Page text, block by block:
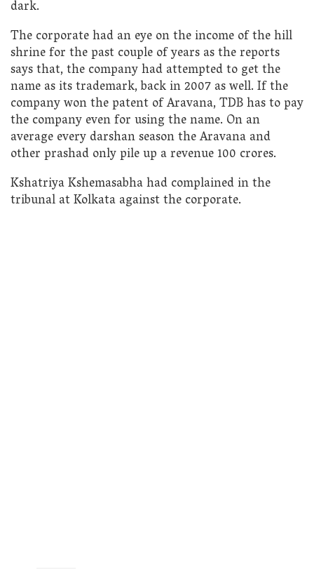
dark.
The corporate had an eye on the income of the hill
shrine for the past couple of years as the reports
says that, the company had attempted to get the
name as its trademark, back in 2007 as well. If the
company won the patent of Aravana, TDB has to pay
the company even for using the name. On an
average every darshan season the Aravana and
other prashad only pile up a revenue 100 crores.
Kshatriya Kshemasabha had complained in the
tribunal at Kolkata against the corporate.